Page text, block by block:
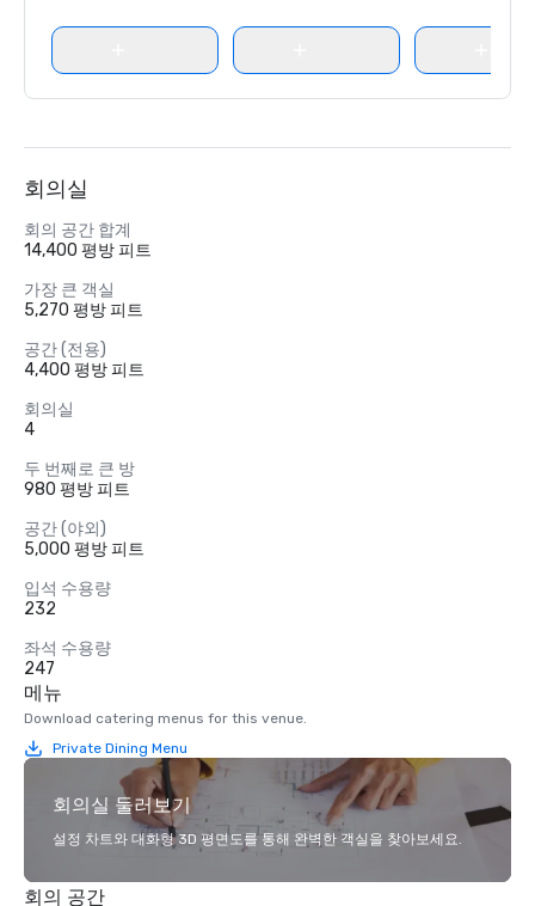
회의실
회의 공간 합계
14,400 평방 피트
가장 큰 객실
5,270 평방 피트
공간 (전용)
4,400 평방 피트
회의실
4
두 번째로 큰 방
980 평방 피트
공간 (야외)
5,000 평방 피트
입석 수용량
232
좌석 수용량
247
메뉴
Download catering menus for this venue.
Private Dining Menu
회의실 둘러보기
설정 차트와 대화형 3D 평면도를 통해 완벽한 객실을 찾아보세요.
회의 공간